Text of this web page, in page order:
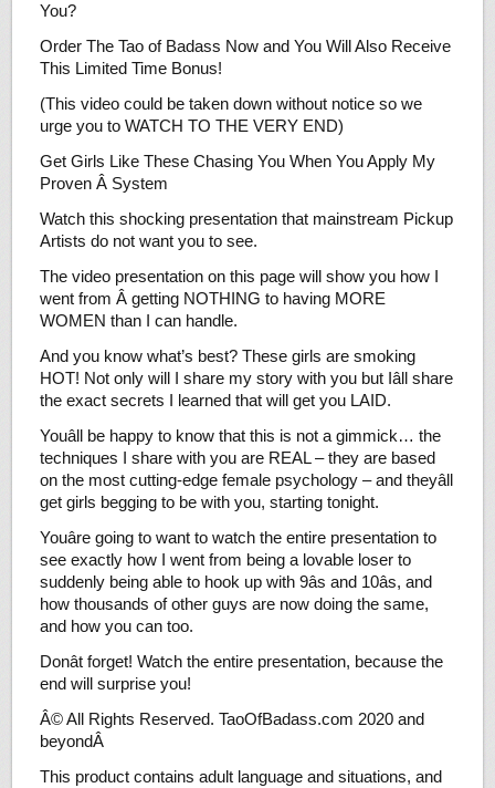
You?
Order The Tao of Badass Now and You Will Also Receive
This Limited Time Bonus!
(This video could be taken down without notice so we
urge you to WATCH TO THE VERY END)
Get Girls Like These Chasing You When You Apply My
Proven Â System
Watch this shocking presentation that mainstream Pickup
Artists do not want you to see.
The video presentation on this page will show you how I
went from Â getting NOTHING to having MORE
WOMEN than I can handle.
And you know what’s best? These girls are smoking
HOT! Not only will I share my story with you but Iâll share
the exact secrets I learned that will get you LAID.
Youâll be happy to know that this is not a gimmick… the
techniques I share with you are REAL – they are based
on the most cutting-edge female psychology – and theyâll
get girls begging to be with you, starting tonight.
Youâre going to want to watch the entire presentation to
see exactly how I went from being a lovable loser to
suddenly being able to hook up with 9âs and 10âs, and
how thousands of other guys are now doing the same,
and how you can too.
Donât forget! Watch the entire presentation, because the
end will surprise you!
Â© All Rights Reserved. TaoOfBadass.com 2020 and
beyondÂ
This product contains adult language and situations, and